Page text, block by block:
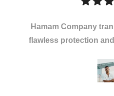
Hamam Company
flawless protection